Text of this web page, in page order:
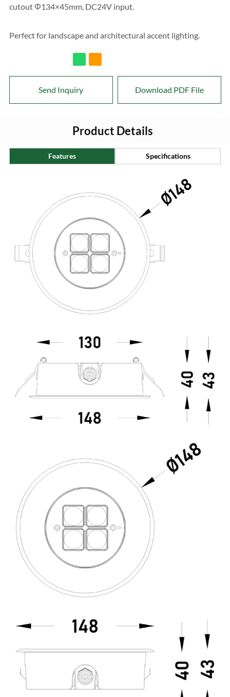
cutout Φ134×45mm, DC24V input.
Perfect for landscape and architectural accent lighting.
Send Inquiry Download PDF File
Product Details
Features Specifications